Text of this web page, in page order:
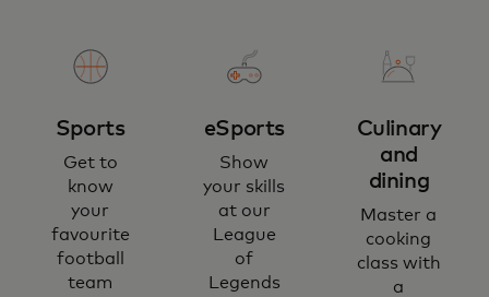
Sports
Get to
know
your
favourite
football
team
eSports
Show
your skills
at our
League
of
Legends
Culinary
and
dining
Master a
cooking
class with
a